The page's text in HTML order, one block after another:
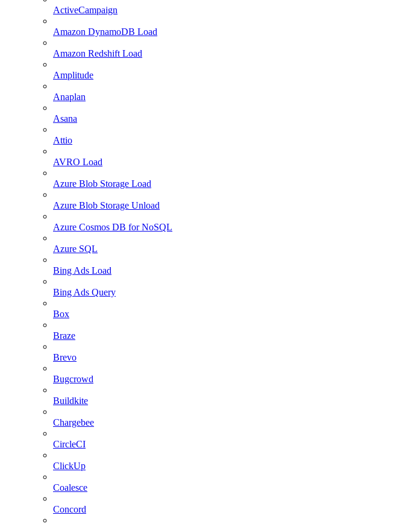
ActiveCampaign
Amazon DynamoDB Load
Amazon Redshift Load
Amplitude
Anaplan
Asana
Attio
AVRO Load
Azure Blob Storage Load
Azure Blob Storage Unload
Azure Cosmos DB for NoSQL
Azure SQL
Bing Ads Load
Bing Ads Query
Box
Braze
Brevo
Bugcrowd
Buildkite
Chargebee
CircleCI
ClickUp
Coalesce
Concord